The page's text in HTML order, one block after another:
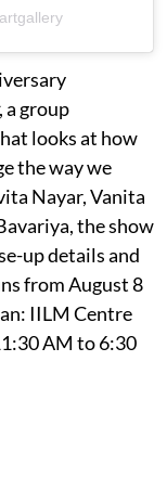
, a group
looks at how
the way we
Nayar, Vanita
the show
up details and
from August 8
IILM Centre
AM to 6:30